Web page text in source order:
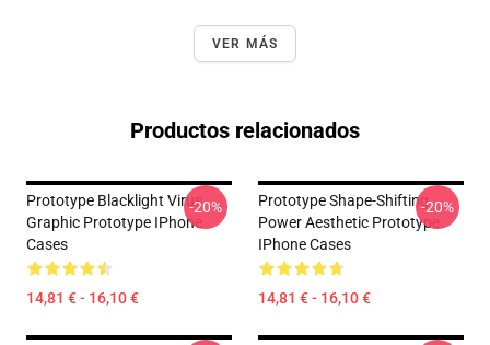
VER MÁS
Productos relacionados
Prototype Blacklight Virus
Graphic Prototype IPhone
Cases
14,81 € - 16,10 €
-20%
Prototype Shape-Shifting
Power Aesthetic Prototype
IPhone Cases
14,81 € - 16,10 €
-20%